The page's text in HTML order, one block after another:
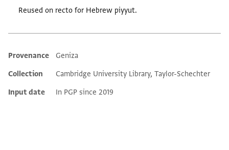
Reused on recto for Hebrew piyyut.
Additional metadata
Provenance
Geniza
Collection
Cambridge University Library, Taylor-Schechter
Input date
In PGP since 2019